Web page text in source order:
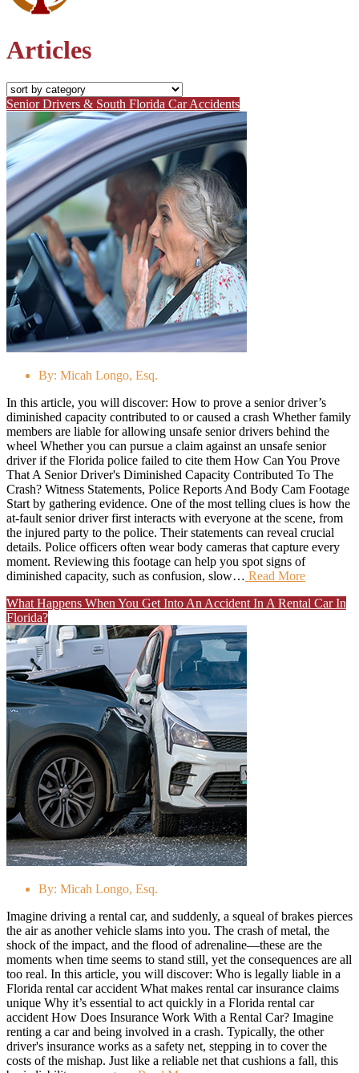
Articles
Senior Drivers & South Florida Car Accidents
By: Micah Longo, Esq.
In this article, you will discover: How to prove a senior driver’s
diminished capacity contributed to or caused a crash Whether family
members are liable for allowing unsafe senior drivers behind the
wheel Whether you can pursue a claim against an unsafe senior
driver if the Florida police failed to cite them How Can You Prove
That A Senior Driver's Diminished Capacity Contributed To The
Crash? Witness Statements, Police Reports And Body Cam Footage
Start by gathering evidence. One of the most telling clues is how the
at-fault senior driver first interacts with everyone at the scene, from
the injured party to the police. Their statements can reveal crucial
details. Police officers often wear body cameras that capture every
moment. Reviewing this footage can help you spot signs of
diminished capacity, such as confusion, slow… Read More
What Happens When You Get Into An Accident In A Rental Car In
Florida?
By: Micah Longo, Esq.
Imagine driving a rental car, and suddenly, a squeal of brakes pierces
the air as another vehicle slams into you. The crash of metal, the
shock of the impact, and the flood of adrenaline—these are the
moments when time seems to stand still, yet the consequences are all
too real. In this article, you will discover: Who is legally liable in a
Florida rental car accident What makes rental car insurance claims
unique Why it’s essential to act quickly in a Florida rental car
accident How Does Insurance Work With a Rental Car? Imagine
renting a car and being involved in a crash. Typically, the other
driver's insurance works as a safety net, stepping in to cover the
costs of the mishap. Just like a reliable net that cushions a fall, this